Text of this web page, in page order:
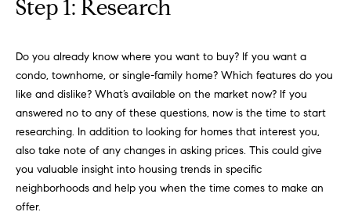
S
o
l
d
L
Step 1: Research
Do you already know where you want to buy? If you want a
condo, townhome, or single-family home? Which features do you
like and dislike? What’s available on the market now? If you
answered no to any of these questions, now is the time to start
researching. In addition to looking for homes that interest you,
also take note of any changes in asking prices. This could give
you valuable insight into housing trends in specific
neighborhoods and help you when the time comes to make an
offer.
s
e